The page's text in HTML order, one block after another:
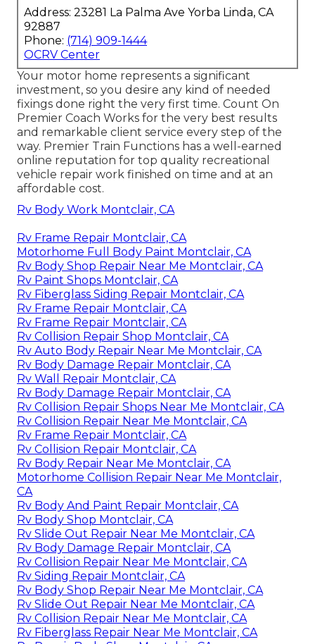
Address: 23281 La Palma Ave Yorba Linda, CA
92887
Phone: (714) 909-1444
OCRV Center
Your motor home represents a significant
investment, so you desire any kind of needed
fixings done right the very first time. Count On
Premier Coach Works for the very best results
and remarkable client service every step of the
way. Premier Train Functions has a well-earned
online reputation for top quality recreational
vehicle repair work finished on time and at an
affordable cost.
Rv Body Work Montclair, CA
Rv Frame Repair Montclair, CA
Motorhome Full Body Paint Montclair, CA
Rv Body Shop Repair Near Me Montclair, CA
Rv Paint Shops Montclair, CA
Rv Fiberglass Siding Repair Montclair, CA
Rv Frame Repair Montclair, CA
Rv Frame Repair Montclair, CA
Rv Collision Repair Shop Montclair, CA
Rv Auto Body Repair Near Me Montclair, CA
Rv Body Damage Repair Montclair, CA
Rv Wall Repair Montclair, CA
Rv Body Damage Repair Montclair, CA
Rv Collision Repair Shops Near Me Montclair, CA
Rv Collision Repair Near Me Montclair, CA
Rv Frame Repair Montclair, CA
Rv Collision Repair Montclair, CA
Rv Body Repair Near Me Montclair, CA
Motorhome Collision Repair Near Me Montclair,
CA
Rv Body And Paint Repair Montclair, CA
Rv Body Shop Montclair, CA
Rv Slide Out Repair Near Me Montclair, CA
Rv Body Damage Repair Montclair, CA
Rv Collision Repair Near Me Montclair, CA
Rv Siding Repair Montclair, CA
Rv Body Shop Repair Near Me Montclair, CA
Rv Slide Out Repair Near Me Montclair, CA
Rv Collision Repair Near Me Montclair, CA
Rv Fiberglass Repair Near Me Montclair, CA